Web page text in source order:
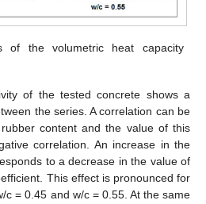
of the volumetric heat capacity
of the tested concrete shows a
the series. A correlation can be
content and the value of this
correlation. An increase in the
to a decrease in the value of
This effect is pronounced for
c = 0.45 and w/c = 0.55. At the same